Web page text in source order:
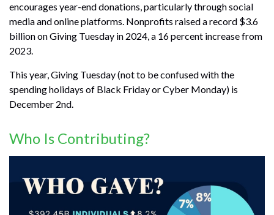
encourages year-end donations, particularly through social
media and online platforms. Nonprofits raised a record $3.6
billion on Giving Tuesday in 2024, a 16 percent increase from
2023.
This year, Giving Tuesday (not to be confused with the
spending holidays of Black Friday or Cyber Monday) is
December 2nd.
Who Is Contributing?